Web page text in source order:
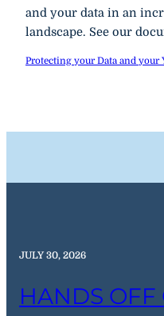
and your data in an
landscape. See our
Protecting your Data and your
JULY 30, 2026
HANDS OFF